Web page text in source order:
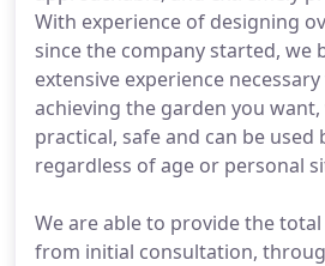
With experience of designing
since the company started, we
extensive experience
achieving the garden you
practical, safe and can be used
regardless of age or personal
We are able to provide the
from initial consultation,